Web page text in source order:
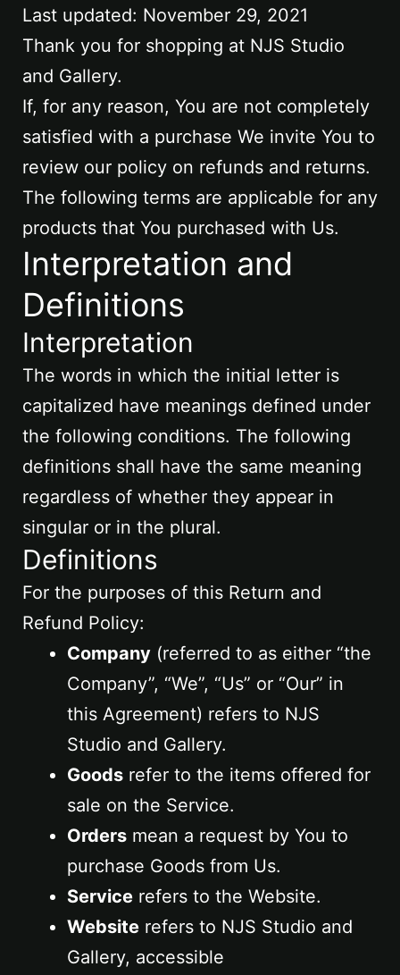
Last updated: November 29, 2021
Thank you for shopping at NJS Studio
and Gallery.
If, for any reason, You are not completely
satisfied with a purchase We invite You to
review our policy on refunds and returns.
The following terms are applicable for any
products that You purchased with Us.
Interpretation and
Definitions
Interpretation
The words in which the initial letter is
capitalized have meanings defined under
the following conditions. The following
definitions shall have the same meaning
regardless of whether they appear in
singular or in the plural.
Definitions
For the purposes of this Return and
Refund Policy:
Company (referred to as either “the
Company”, “We”, “Us” or “Our” in
this Agreement) refers to NJS
Studio and Gallery.
Goods refer to the items offered for
sale on the Service.
Orders mean a request by You to
purchase Goods from Us.
Service refers to the Website.
Website refers to NJS Studio and
Gallery, accessible